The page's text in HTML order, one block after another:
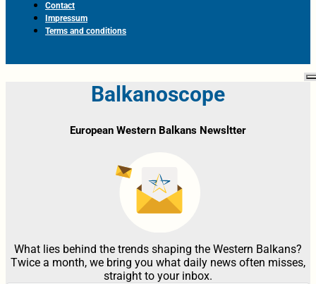
Contact
Impressum
Terms and conditions
Balkanoscope
European Western Balkans Newsltter
What lies behind the trends shaping the Western Balkans?
Twice a month, we bring you what daily news often misses,
straight to your inbox.